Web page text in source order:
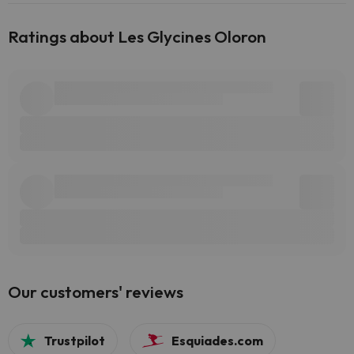
Ratings about Les Glycines Oloron
Our customers' reviews
Trustpilot Esquiades.com